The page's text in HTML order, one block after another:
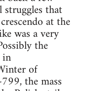
that
at the
was a very
the
of
the mass